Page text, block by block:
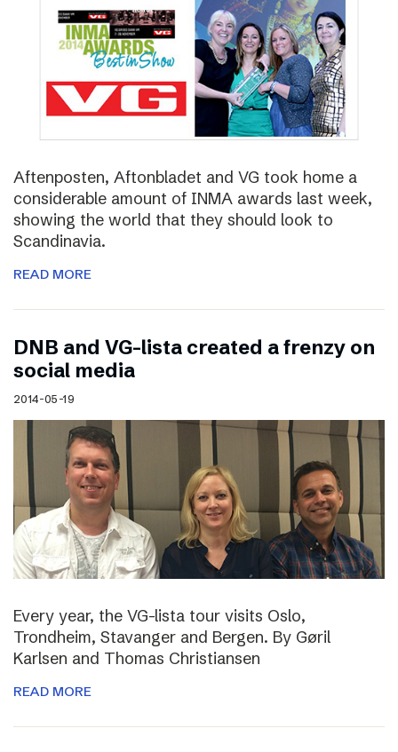
Aftenposten, Aftonbladet and VG took home a
considerable amount of INMA awards last week,
showing the world that they should look to
Scandinavia.
READ MORE
DNB and VG-lista created a frenzy on
social media
2014-05-19
Every year, the VG-lista tour visits Oslo,
Trondheim, Stavanger and Bergen. By Gøril
Karlsen and Thomas Christiansen
READ MORE